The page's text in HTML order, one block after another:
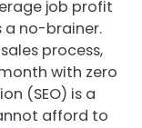
job profit
a no-brainer.
process,
with zero
(SEO) is a
afford to